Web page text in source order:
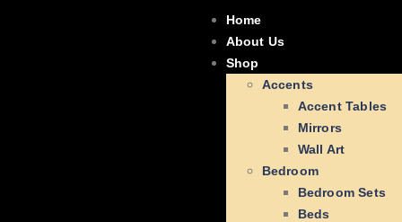
Home
About Us
Shop
Accents
Accent Tables
Mirrors
Wall Art
Bedroom
Bedroom Sets
Beds